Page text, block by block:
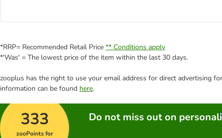
*RRP= Recommended Retail Price ** Conditions apply
*'Was' = The lowest price of the item within the last 30 days.
zooplus has the right to use your email address for direct advertising
information can be found here.
333
zooPoints for
Do not miss out on